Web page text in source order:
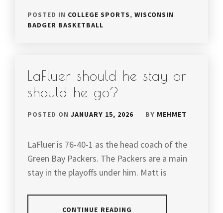
POSTED IN COLLEGE SPORTS, WISCONSIN
BADGER BASKETBALL
LaFluer should he stay or
should he go?
POSTED ON JANUARY 15, 2026 BY MEHMET
LaFluer is 76-40-1 as the head coach of the
Green Bay Packers. The Packers are a main
stay in the playoffs under him. Matt is
CONTINUE READING